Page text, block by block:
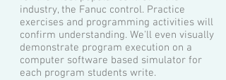
industry, the Fanuc control. Practice
exercises and programming activities will
confirm understanding. We'll even visually
demonstrate program execution on a
computer software based simulator for
each program students write.